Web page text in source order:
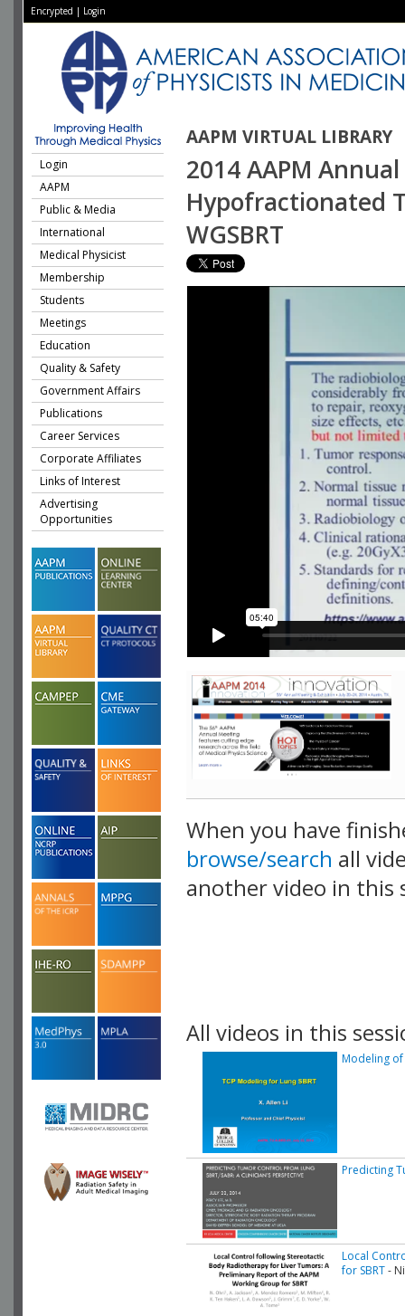
Encrypted | Login
AAPM VIRTUAL LIBRARY
Login
AAPM
Public & Media
International
Medical Physicist
Membership
Students
Meetings
Education
Quality & Safety
Government Affairs
Publications
Career Services
Corporate Affiliates
Links of Interest
Advertising
Opportunities
2014 AAPM
Hypofractionated
WGSBRT
When you have
browse/search all
another video in this
All videos in this
Modeling of
Predicting
Local
for SBRT-